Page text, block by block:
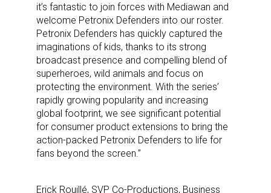
it’s fantastic to join forces with Mediawan and
welcome Petronix Defenders into our roster.
Petronix Defenders has quickly captured the
imaginations of kids, thanks to its strong
broadcast presence and compelling blend of
superheroes, wild animals and focus on
protecting the environment. With the series’
rapidly growing popularity and increasing
global footprint, we see significant potential
for consumer product extensions to bring the
action-packed Petronix Defenders to life for
fans beyond the screen.”
Erick Rouillé, SVP Co-Productions, Business